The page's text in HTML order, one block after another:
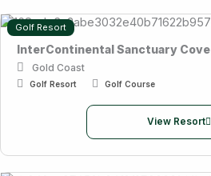
Golf Resort
InterContinental Sanctuary Cove
Gold Coast
Golf Resort Golf Course
View Resort